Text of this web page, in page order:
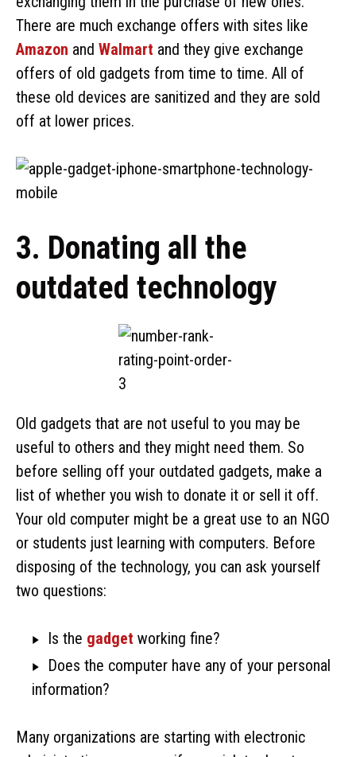
There are much exchange offers with sites like
Amazon and Walmart and they give exchange
offers of old gadgets from time to time. All of
these old devices are sanitized and they are sold
off at lower prices.
3. Donating all the
outdated technology
Old gadgets that are not useful to you may be
useful to others and they might need them. So
before selling off your outdated gadgets, make a
list of whether you wish to donate it or sell it off.
Your old computer might be a great use to an NGO
or students just learning with computers. Before
disposing of the technology, you can ask yourself
two questions:
Is the gadget working fine?
Does the computer have any of your personal
information?
Many organizations are starting with electronic